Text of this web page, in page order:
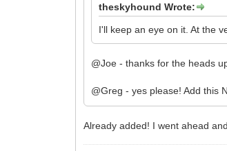
theskyhound Wrote:
I'll keep an eye on it. At the
@Joe - thanks for the heads
@Greg - yes please! Add this
Already added! I went ahead